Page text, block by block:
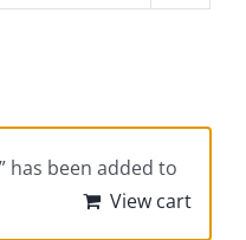
has been added to
View cart